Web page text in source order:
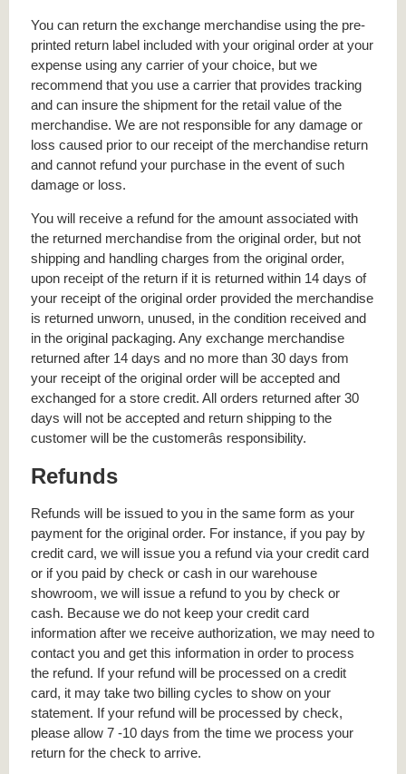
You can return the exchange merchandise using the pre-
printed return label included with your original order at your
expense using any carrier of your choice, but we
recommend that you use a carrier that provides tracking
and can insure the shipment for the retail value of the
merchandise. We are not responsible for any damage or
loss caused prior to our receipt of the merchandise return
and cannot refund your purchase in the event of such
damage or loss.
You will receive a refund for the amount associated with
the returned merchandise from the original order, but not
shipping and handling charges from the original order,
upon receipt of the return if it is returned within 14 days of
your receipt of the original order provided the merchandise
is returned unworn, unused, in the condition received and
in the original packaging. Any exchange merchandise
returned after 14 days and no more than 30 days from
your receipt of the original order will be accepted and
exchanged for a store credit. All orders returned after 30
days will not be accepted and return shipping to the
customer will be the customerâs responsibility.
Refunds
Refunds will be issued to you in the same form as your
payment for the original order. For instance, if you pay by
credit card, we will issue you a refund via your credit card
or if you paid by check or cash in our warehouse
showroom, we will issue a refund to you by check or
cash. Because we do not keep your credit card
information after we receive authorization, we may need to
contact you and get this information in order to process
the refund. If your refund will be processed on a credit
card, it may take two billing cycles to show on your
statement. If your refund will be processed by check,
please allow 7 -10 days from the time we process your
return for the check to arrive.